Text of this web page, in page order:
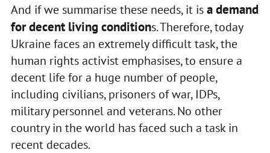
And if we summarise these needs, it isa demand
for decent living conditions. Therefore, today
Ukraine faces an extremely difficult task, the
human rights activist emphasises, to ensure a
decent life for a huge number of people,
including civilians, prisoners of war, IDPs,
military personnel and veterans. No other
country in the world has faced such a task in
recent decades.